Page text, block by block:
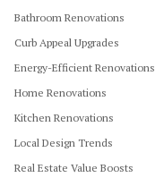
Bathroom Renovations
Curb Appeal Upgrades
Energy-Efficient Renovations
Home Renovations
Kitchen Renovations
Local Design Trends
Real Estate Value Boosts